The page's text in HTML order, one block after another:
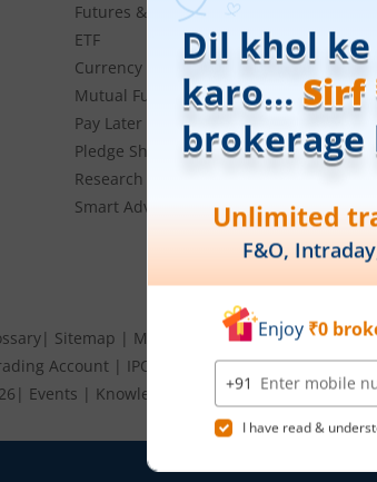
Futures & Options
ETF
Currency
Mutual Funds
Pay Later (MTF)
Pledge Shares
Research & Advisory
Smart Advisory Portfolios
| Sitemap | MTF Stock Lists | Pledge Shares
Account | IPO Calendar | IPO Subscription
| Events | Knowledge Center